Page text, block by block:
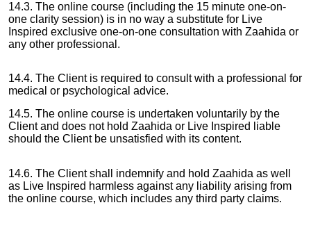
14.3. The online course (including the 15 minute one-on-
one clarity session) is in no way a substitute for Live
Inspired exclusive one-on-one consultation with Zaahida or
any other professional.
14.4. The Client is required to consult with a professional for
medical or psychological advice.
14.5. The online course is undertaken voluntarily by the
Client and does not hold Zaahida or Live Inspired liable
should the Client be unsatisfied with its content.
14.6. The Client shall indemnify and hold Zaahida as well
as Live Inspired harmless against any liability arising from
the online course, which includes any third party claims.